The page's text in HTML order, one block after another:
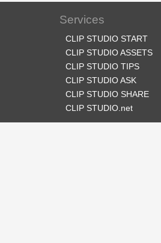
Services
CLIP STUDIO START
CLIP STUDIO ASSETS
CLIP STUDIO TIPS
CLIP STUDIO ASK
CLIP STUDIO SHARE
CLIP STUDIO.net